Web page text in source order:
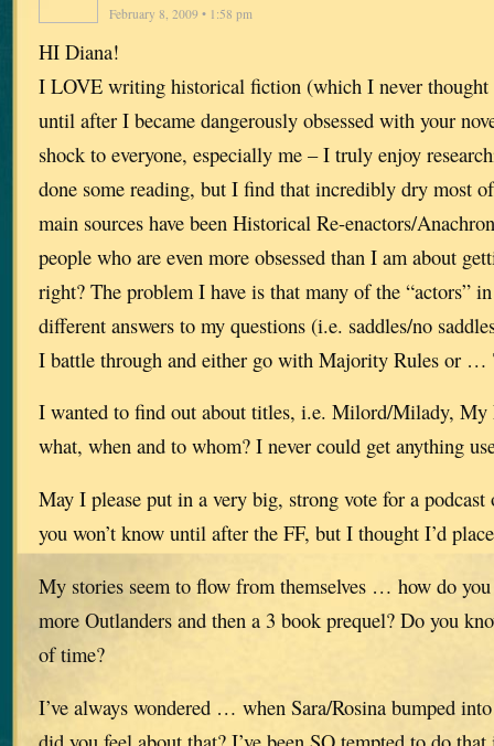
February 8, 2009 • 1:58 pm
HI Diana!
I LOVE writing historical fiction (which I never thought
until after I became dangerously obsessed with your
shock to everyone, especially me – I truly enjoy
done some reading, but I find that incredibly dry most
main sources have been Historical Re-enactors/
people who are even more obsessed than I am about
right? The problem I have is that many of the “actors”
different answers to my questions (i.e. saddles/no
I battle through and either go with Majority Rules or …
I wanted to find out about titles, i.e. Milord/Milady,
what, when and to whom? I never could get anything
May I please put in a very big, strong vote for a
you won’t know until after the FF, but I thought I’d
My stories seem to flow from themselves … how do
more Outlanders and then a 3 book prequel? Do you
of time?
I’ve always wondered … when Sara/Rosina bumped